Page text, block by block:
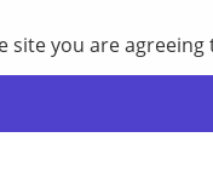
site you are